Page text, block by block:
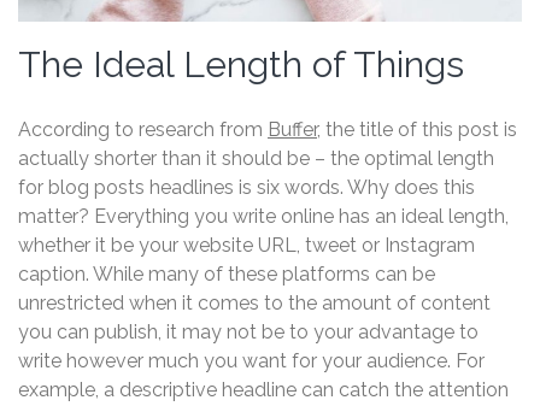
The Ideal Length of Things
According to research from Buffer, the title of this post is
actually shorter than it should be – the optimal length
for blog posts headlines is six words. Why does this
matter? Everything you write online has an ideal length,
whether it be your website URL, tweet or Instagram
caption. While many of these platforms can be
unrestricted when it comes to the amount of content
you can publish, it may not be to your advantage to
write however much you want for your audience. For
example, a descriptive headline can catch the attention